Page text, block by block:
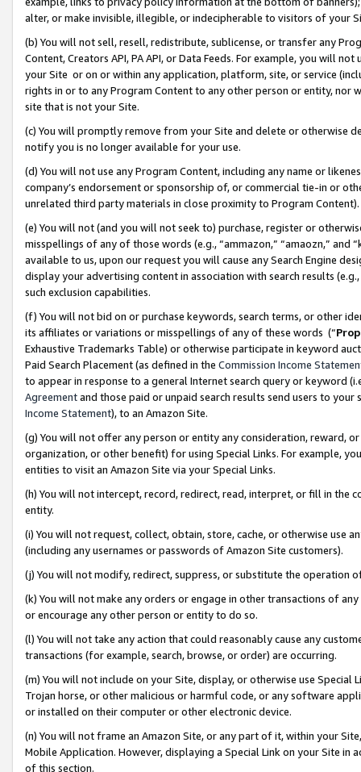
alter, or make invisible, illegible, or indecipherable to visitors of your
(b) You will not sell, resell, redistribute, sublicense, or transfer any
Content, Creators API, PA API, or Data Feeds. For example, you will
your Site or on or within any application, platform, site, or service
rights in or to any Program Content to any other person or entity, nor
site that is not your Site.
(c) You will promptly remove from your Site and delete or otherwise
notify you is no longer available for your use.
(d) You will not use any Program Content, including any name or
company’s endorsement or sponsorship of, or commercial tie-in or
unrelated third party materials in close proximity to Program Content).
(e) You will not (and you will not seek to) purchase, register or
misspellings of any of those words (e.g., “ammazon,” “amaozn,” and
available to us, upon our request you will cause any Search Engine
display your advertising content in association with search results
such exclusion capabilities.
(f) You will not bid on or purchase keywords, search terms, or other
its affiliates or variations or misspellings of any of these words (“
Exhaustive Trademarks Table) or otherwise participate in keyword
Paid Search Placement (as defined in the Commission Income
to appear in response to a general Internet search query or keyword
Agreementand those paid or unpaid search results send users to
Income Statement), to an Amazon Site.
(g) You will not offer any person or entity any consideration, reward,
organization, or other benefit) for using Special Links. For example,
entities to visit an Amazon Site via your Special Links.
(h) You will not intercept, record, redirect, read, interpret, or fill in
entity.
(i) You will not request, collect, obtain, store, cache, or otherwise use
(including any usernames or passwords of Amazon Site customers).
(j) You will not modify, redirect, suppress, or substitute the operation
(k) You will not make any orders or engage in other transactions of
or encourage any other person or entity to do so.
(l) You will not take any action that could reasonably cause any
transactions (for example, search, browse, or order) are occurring.
(m) You will not include on your Site, display, or otherwise use
Trojan horse, or other malicious or harmful code, or any software
or installed on their computer or other electronic device.
(n) You will not frame an Amazon Site, or any part of it, within your
Mobile Application. However, displaying a Special Link on your Site
of this section.